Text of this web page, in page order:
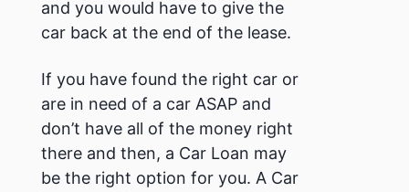
and you would have to give the
car back at the end of the lease.
If you have found the right car or
are in need of a car ASAP and
don’t have all of the money right
there and then, a Car Loan may
be the right option for you. A Car